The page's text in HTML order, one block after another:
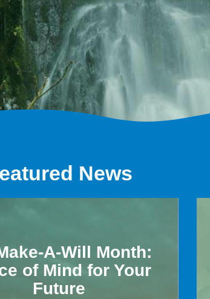
News
A-Will Month:
of Mind for Your
Future